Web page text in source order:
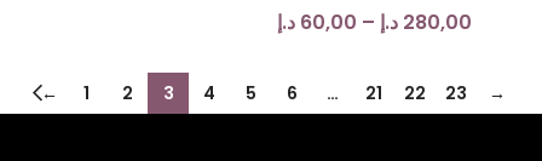
60,00 د.إ – 280,00 د.إ
← 1 2 3 4 5 6 … 21 22 23 →